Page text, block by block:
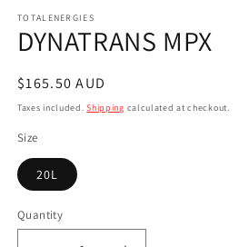
1
in
modal
TOTALENERGIES
DYNATRANS MPX
Regular
price
$165.50 AUD
Taxes included.Shipping calculated at checkout.
Size
20L
Quantity